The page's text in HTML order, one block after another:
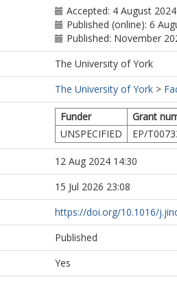
Accepted: 4 August 2024
Published (online): 6
Published: November
The University of York
The University of York >
Funder
Grant
UNSPECIFIED
EP/
12 Aug 2024 14:30
15 Jul 2026 23:08
https://doi.org/10.1016/
Published
Yes